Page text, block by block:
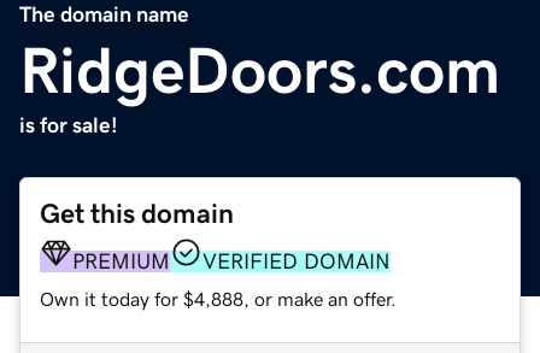
The domain name
RidgeDoors.com
is for sale!
Get this domain
PREMIUM VERIFIED DOMAIN
Own it today for $4,888, or make an offer.